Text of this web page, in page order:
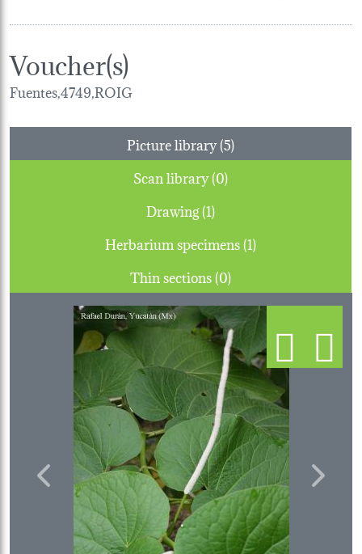
Voucher(s)
Fuentes,4749,ROIG
Picture library (5)
Scan library (0)
Drawing (1)
Herbarium specimens (1)
Thin sections (0)
Previous Next